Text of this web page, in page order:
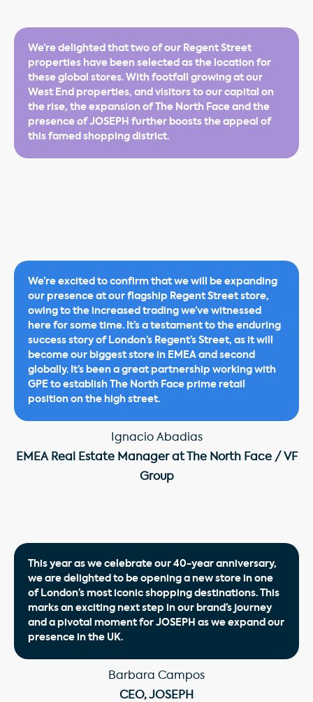
We’re delighted that two of our Regent Street
properties have been selected as the location for
these global stores. With footfall growing at our
West End properties, and visitors to our capital on
the rise, the expansion of The North Face and the
presence of JOSEPH further boosts the appeal of
this famed shopping district.
We’re excited to confirm that we will be expanding
our presence at our flagship Regent Street store,
owing to the increased trading we’ve witnessed
here for some time. It’s a testament to the enduring
success story of London’s Regent’s Street, as it will
become our biggest store in EMEA and second
globally. It’s been a great partnership working with
GPE to establish The North Face prime retail
position on the high street.
Ignacio Abadias
EMEA Real Estate Manager at The North Face / VF
Group
This year as we celebrate our 40-year anniversary,
we are delighted to be opening a new store in one
of London’s most iconic shopping destinations. This
marks an exciting next step in our brand’s journey
and a pivotal moment for JOSEPH as we expand our
presence in the UK.
Barbara Campos
CEO, JOSEPH